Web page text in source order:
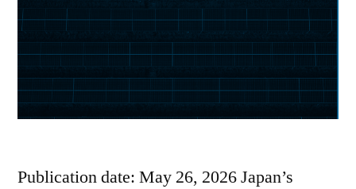
Publication date: May 26, 2026 Japan’s